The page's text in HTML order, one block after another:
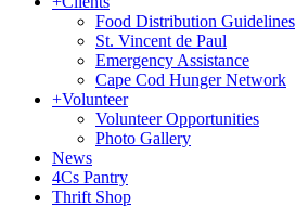
Food Distribution Guidelines
St. Vincent de Paul
Emergency Assistance
Cape Cod Hunger Network
+Volunteer
Volunteer Opportunities
Photo Gallery
News
4Cs Pantry
Thrift Shop